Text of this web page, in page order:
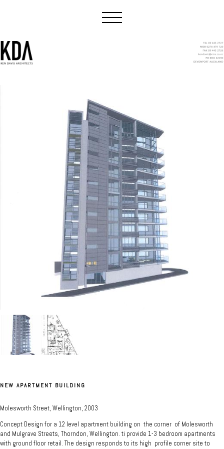
NEW APARTMENT BUILDING
Molesworth Street, Wellington, 2003
Concept Design for a 12 level apartment building on the corner of Molesworth
and Mulgrave Streets, Thorndon, Wellington. ti provide 1-3 bedroom apartments
with ground floor retail. The design responds to its high profile corner site to